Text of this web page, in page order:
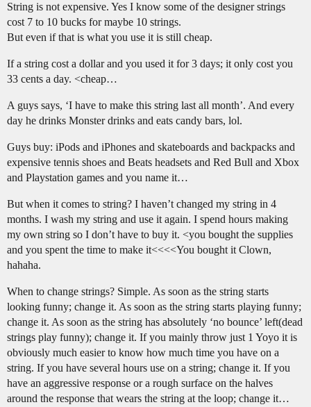
String is not expensive. Yes I know some of the designer strings
cost 7 to 10 bucks for maybe 10 strings.
But even if that is what you use it is still cheap.
If a string cost a dollar and you used it for 3 days; it only cost you
33 cents a day. <cheap…
A guys says, ‘I have to make this string last all month’. And every
day he drinks Monster drinks and eats candy bars, lol.
Guys buy: iPods and iPhones and skateboards and backpacks and
expensive tennis shoes and Beats headsets and Red Bull and Xbox
and Playstation games and you name it…
But when it comes to string? I haven’t changed my string in 4
months. I wash my string and use it again. I spend hours making
my own string so I don’t have to buy it. <you bought the supplies
and you spent the time to make it<<<<You bought it Clown,
hahaha.
When to change strings? Simple. As soon as the string starts
looking funny; change it. As soon as the string starts playing funny;
change it. As soon as the string has absolutely ‘no bounce’ left(dead
strings play funny); change it. If you mainly throw just 1 Yoyo it is
obviously much easier to know how much time you have on a
string. If you have several hours use on a string; change it. If you
have an aggressive response or a rough surface on the halves
around the response that wears the string at the loop; change it…